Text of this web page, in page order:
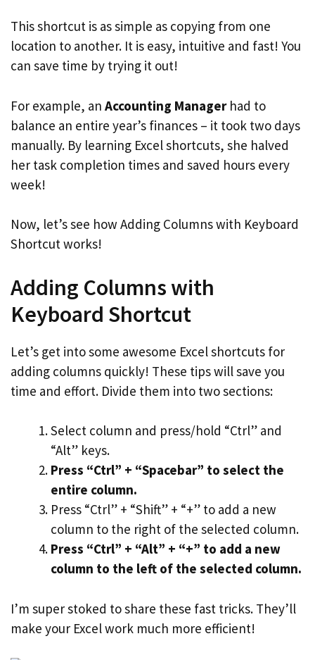
This shortcut is as simple as copying from one
location to another. It is easy, intuitive and fast! You
can save time by trying it out!
For example, an Accounting Managerhad to
balance an entire year’s finances – it took two days
manually. By learning Excel shortcuts, she halved
her task completion times and saved hours every
week!
Now, let’s see how Adding Columns with Keyboard
Shortcut works!
Adding Columns with
Keyboard Shortcut
Let’s get into some awesome Excel shortcuts for
adding columns quickly! These tips will save you
time and effort. Divide them into two sections:
Select column and press/hold “Ctrl” and
“Alt” keys.
Press “Ctrl” + “Spacebar” to select the
entire column.
Press “Ctrl” + “Shift” + “+” to add a new
column to the right of the selected column.
Press “Ctrl” + “Alt” + “+” to add a new
column to the left of the selected column.
I’m super stoked to share these fast tricks. They’ll
make your Excel work much more efficient!